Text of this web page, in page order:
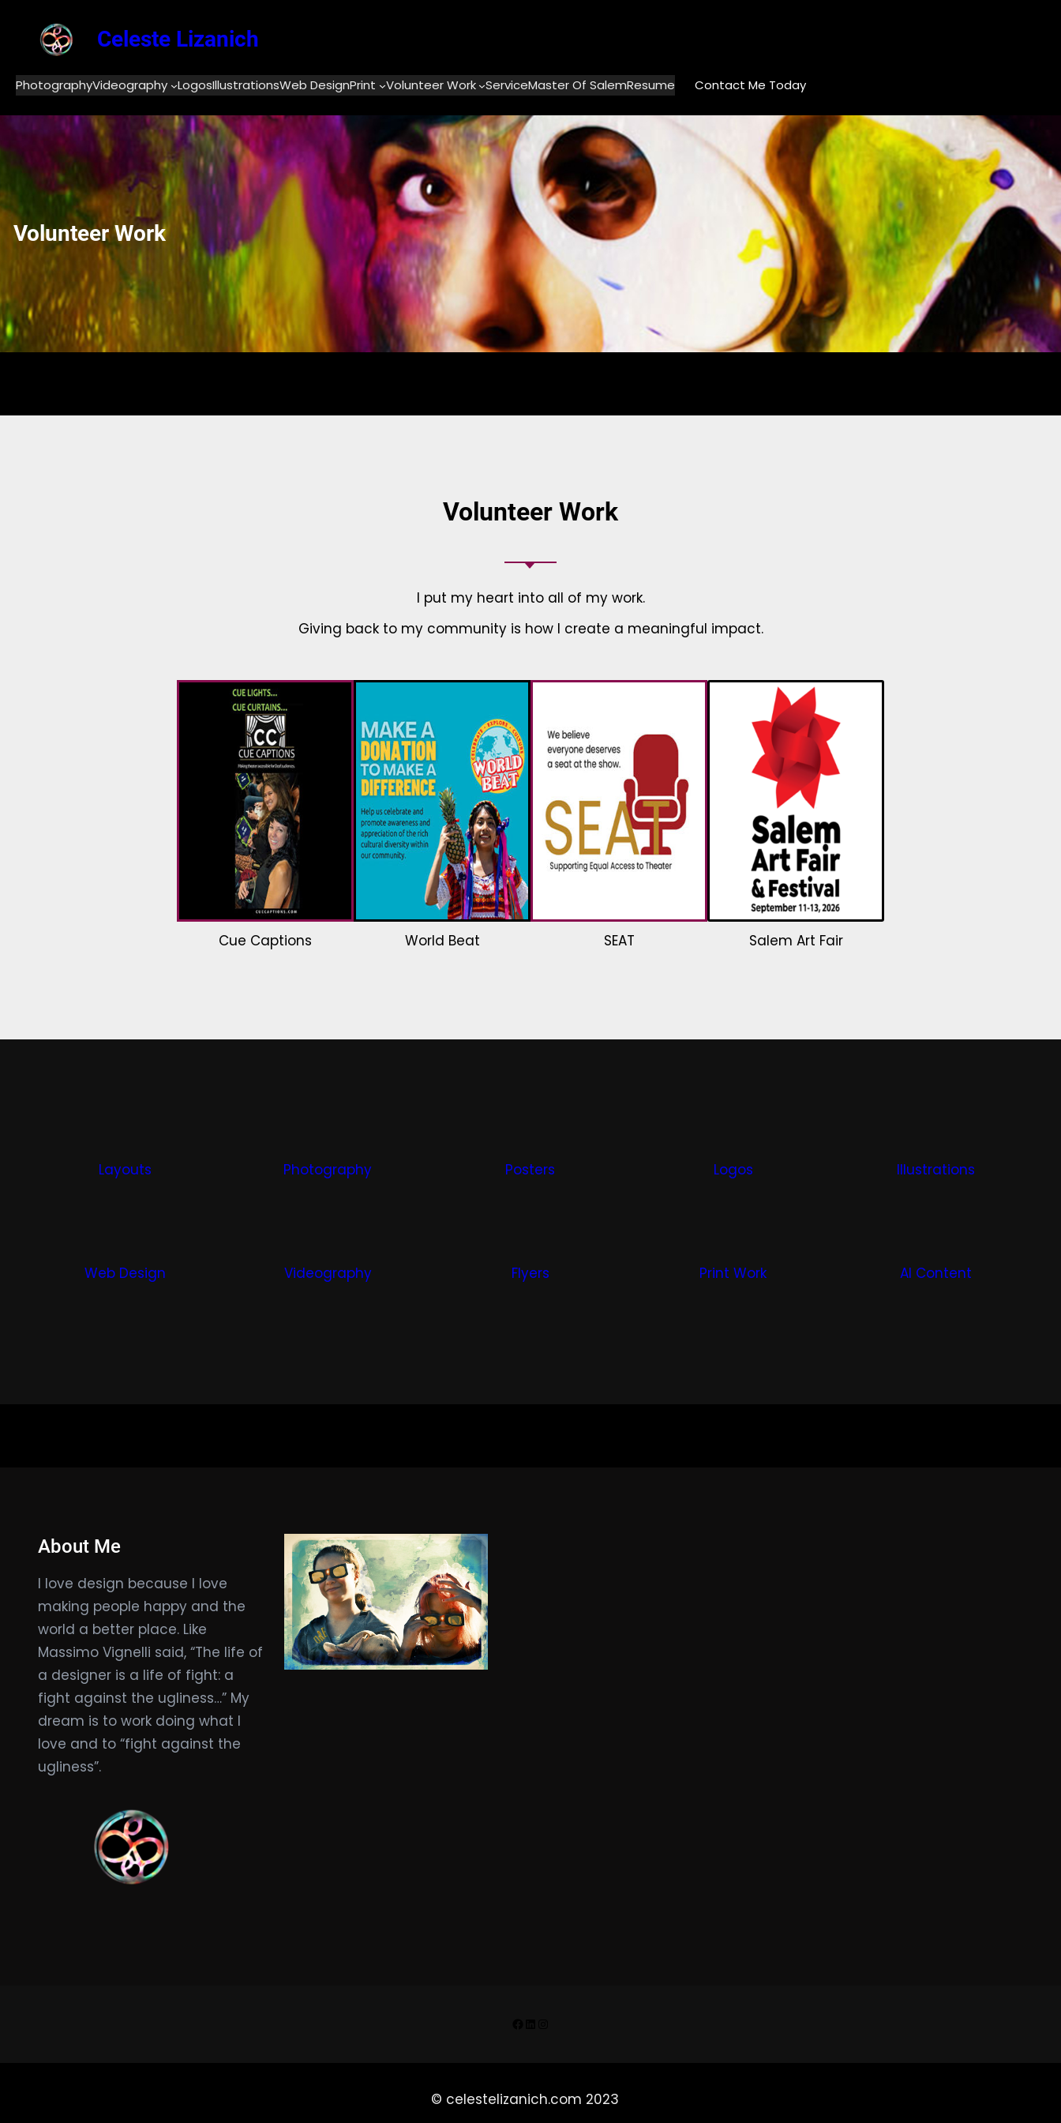
content
Celeste Lizanich
PhotographyVideography LogosIllustrationsWeb DesignPrint Volunteer Work ServiceMaster Of SalemResume Contact Me Today
Volunteer Work
Volunteer Work
I put my heart into all of my work.
Giving back to my community is how I create a meaningful impact.
Cue Captions World Beat SEAT Salem Art Fair
Layouts
Web Design
Photography
Videography
Posters
Flyers
Logos
Print Work
Illustrations
AI Content
About Me
I love design because I love
making people happy and the
world a better place. Like
Massimo Vignelli said, “The life of
a designer is a life of fight: a
fight against the ugliness…” My
dream is to work doing what I
love and to “fight against the
ugliness”.
© celestelizanich.com 2023